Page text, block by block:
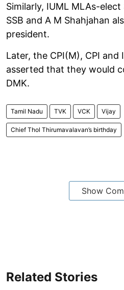
Similarly, IUML MLAs-
SSB and A M Shahjahan
president.
Later, the CPI(M), CPI and
asserted that they would
DMK.
Tamil Nadu TVK VCK Vijay
Chief Thol Thirumavalavan’s birthday
Show
Related Stories